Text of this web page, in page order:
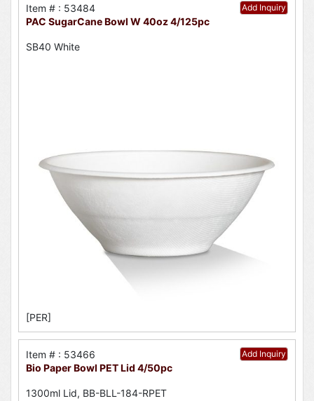
Add Inquiry
Item # : 53484
PAC SugarCane Bowl W 40oz 4/125pc
SB40 White
[PER]
Add Inquiry
Item # : 53466
Bio Paper Bowl PET Lid 4/50pc
1300ml Lid, BB-BLL-184-RPET